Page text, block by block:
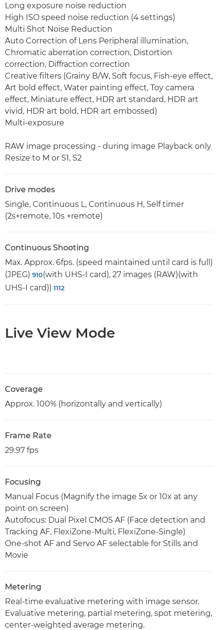
Long exposure noise reduction
High ISO speed noise reduction (4 settings)
Multi Shot Noise Reduction
Auto Correction of Lens Peripheral illumination,
Chromatic aberration correction, Distortion
correction, Diffraction correction
Creative filters (Grainy B/W, Soft focus, Fish-eye effect,
Art bold effect, Water painting effect, Toy camera
effect, Miniature effect, HDR art standard, HDR art
vivid, HDR art bold, HDR art embossed)
Multi-exposure
RAW image processing - during image Playback only
Resize to M or S1, S2
Drive modes
Single, Continuous L, Continuous H, Self timer
(2s+remote, 10s +remote)
Continuous Shooting
Max. Approx. 6fps. (speed maintained until card is full)
(JPEG) 910(with UHS-I card), 27 images (RAW)(with
UHS-I card)) 1112
Live View Mode
Coverage
Approx. 100% (horizontally and vertically)
Frame Rate
29.97 fps
Focusing
Manual Focus (Magnify the image 5x or 10x at any
point on screen)
Autofocus: Dual Pixel CMOS AF (Face detection and
Tracking AF, FlexiZone-Multi, FlexiZone-Single)
One-shot AF and Servo AF selectable for Stills and
Movie
Metering
Real-time evaluative metering with image sensor.
Evaluative metering, partial metering, spot metering,
center-weighted average metering.